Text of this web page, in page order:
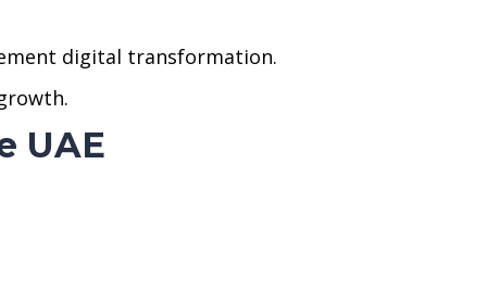
digital transformation.
UAE